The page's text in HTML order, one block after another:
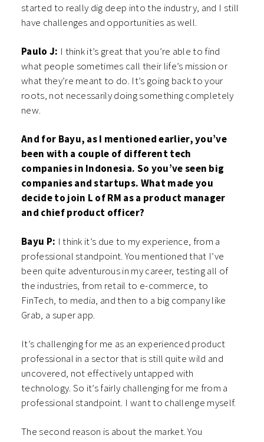
started to really dig deep into the industry, and I still
have challenges and opportunities as well.
Paulo J: I think it’s great that you’re able to find
what people sometimes call their life’s mission or
what they’re meant to do. It’s going back to your
roots, not necessarily doing something completely
new.
And for Bayu, as I mentioned earlier, you’ve
been with a couple of different tech
companies in Indonesia. So you’ve seen big
companies and startups. What made you
decide to join L of RM as a product manager
and chief product officer?
Bayu P: I think it’s due to my experience, from a
professional standpoint. You mentioned that I’ve
been quite adventurous in my career, testing all of
the industries, from retail to e-commerce, to
FinTech, to media, and then to a big company like
Grab, a super app.
It’s challenging for me as an experienced product
professional in a sector that is still quite wild and
uncovered, not effectively untapped with
technology. So it’s fairly challenging for me from a
professional standpoint. I want to challenge myself.
The second reason is about the market. You